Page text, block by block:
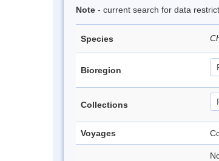
Note - current search for data
Species
Bioregion
Collections
Voyages